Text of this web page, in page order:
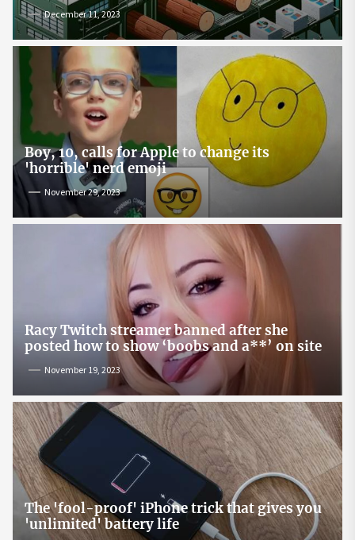
December 11, 2023
Boy, 10, calls for Apple to change its
'horrible' nerd emoji
November 29, 2023
Racy Twitch streamer banned after she
posted how to show ‘boobs and a**’ on site
November 19, 2023
The 'fool-proof' iPhone trick that gives you
'unlimited' battery life